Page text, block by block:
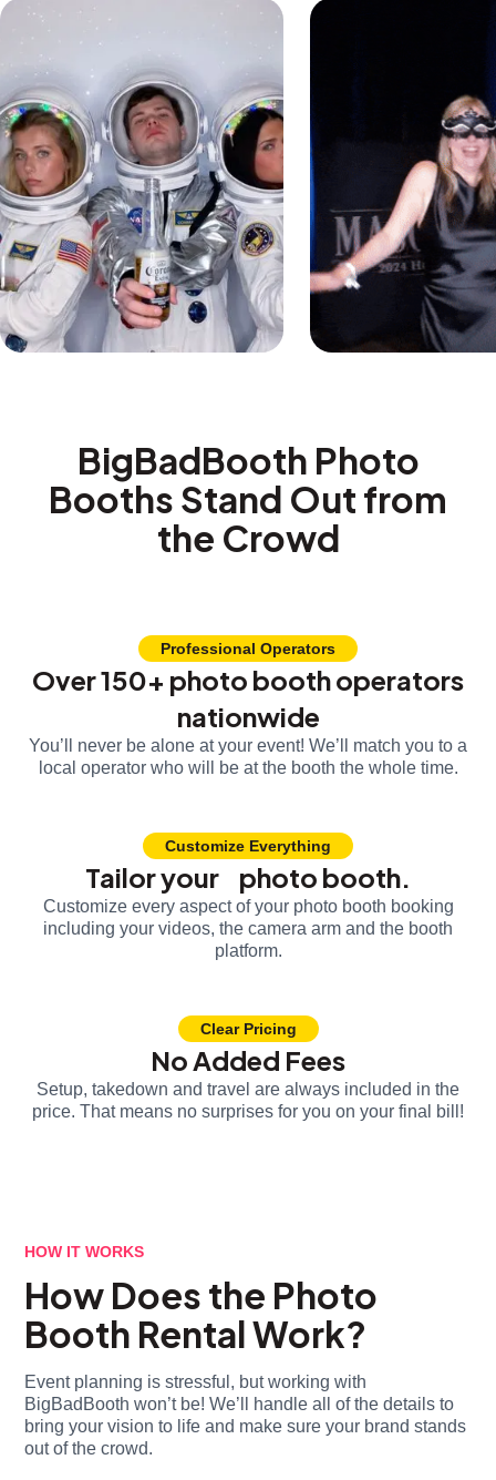
BigBadBooth Photo
Booths Stand Out from
the Crowd
Professional Operators
Over 150+ photo booth operators
nationwide
You’ll never be alone at your event! We’ll match you to a
local operator who will be at the booth the whole time.
Customize Everything
Tailor your photo booth.
Customize every aspect of your photo booth booking
including your videos, the camera arm and the booth
platform.
Clear Pricing
No Added Fees
Setup, takedown and travel are always included in the
price. That means no surprises for you on your final bill!
HOW IT WORKS
How Does the Photo
Booth Rental Work?
Event planning is stressful, but working with
BigBadBooth won’t be! We’ll handle all of the details to
bring your vision to life and make sure your brand stands
out of the crowd.